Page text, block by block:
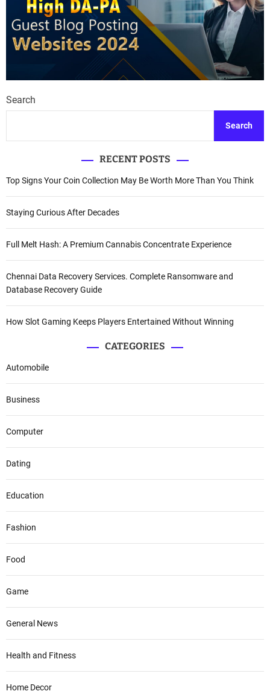
Search
Search
RECENT POSTS
Top Signs Your Coin Collection May Be Worth More Than You Think
Staying Curious After Decades
Full Melt Hash: A Premium Cannabis Concentrate Experience
Chennai Data Recovery Services. Complete Ransomware and
Database Recovery Guide
How Slot Gaming Keeps Players Entertained Without Winning
CATEGORIES
Automobile
Business
Computer
Dating
Education
Fashion
Food
Game
General News
Health and Fitness
Home Decor